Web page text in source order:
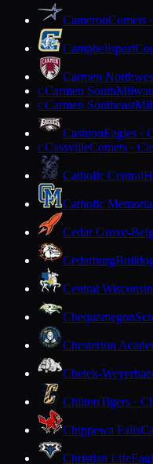
CameronComets
Campbellsport
Carmen
CCarmen South
CCarmen Southeast
CashtonEagles ·
CCassvilleComets ·
Catholic Central
Catholic
Cedar Grove-
Cedarburg
Central
Chequamegon
Chesterton
Chetek-
ChiltonTigers ·
Chippewa Falls
Christian Life